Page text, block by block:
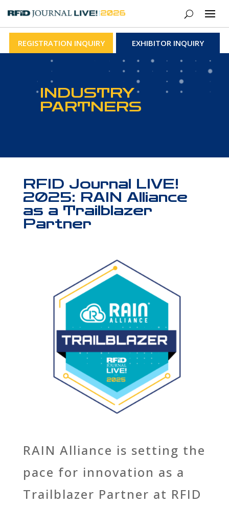
REGISTRATION INQUIRY EXHIBITOR INQUIRY
INDUSTRY
PARTNERS
RFID Journal LIVE!
2025: RAIN Alliance
as a Trailblazer
Partner
RAIN Alliance is setting the
pace for innovation as a
Trailblazer Partner at RFID